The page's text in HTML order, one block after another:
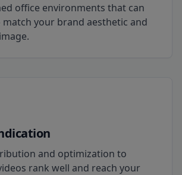
office environments that can
your brand aesthetic and
and optimization to
rank well and reach your